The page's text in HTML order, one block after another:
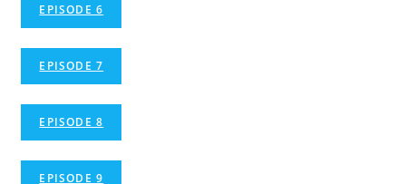
EPISODE 6
EPISODE 7
EPISODE 8
EPISODE 9